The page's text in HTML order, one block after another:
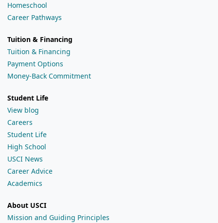
Homeschool
Career Pathways
Tuition & Financing
Tuition & Financing
Payment Options
Money-Back Commitment
Student Life
View blog
Careers
Student Life
High School
USCI News
Career Advice
Academics
About USCI
Mission and Guiding Principles